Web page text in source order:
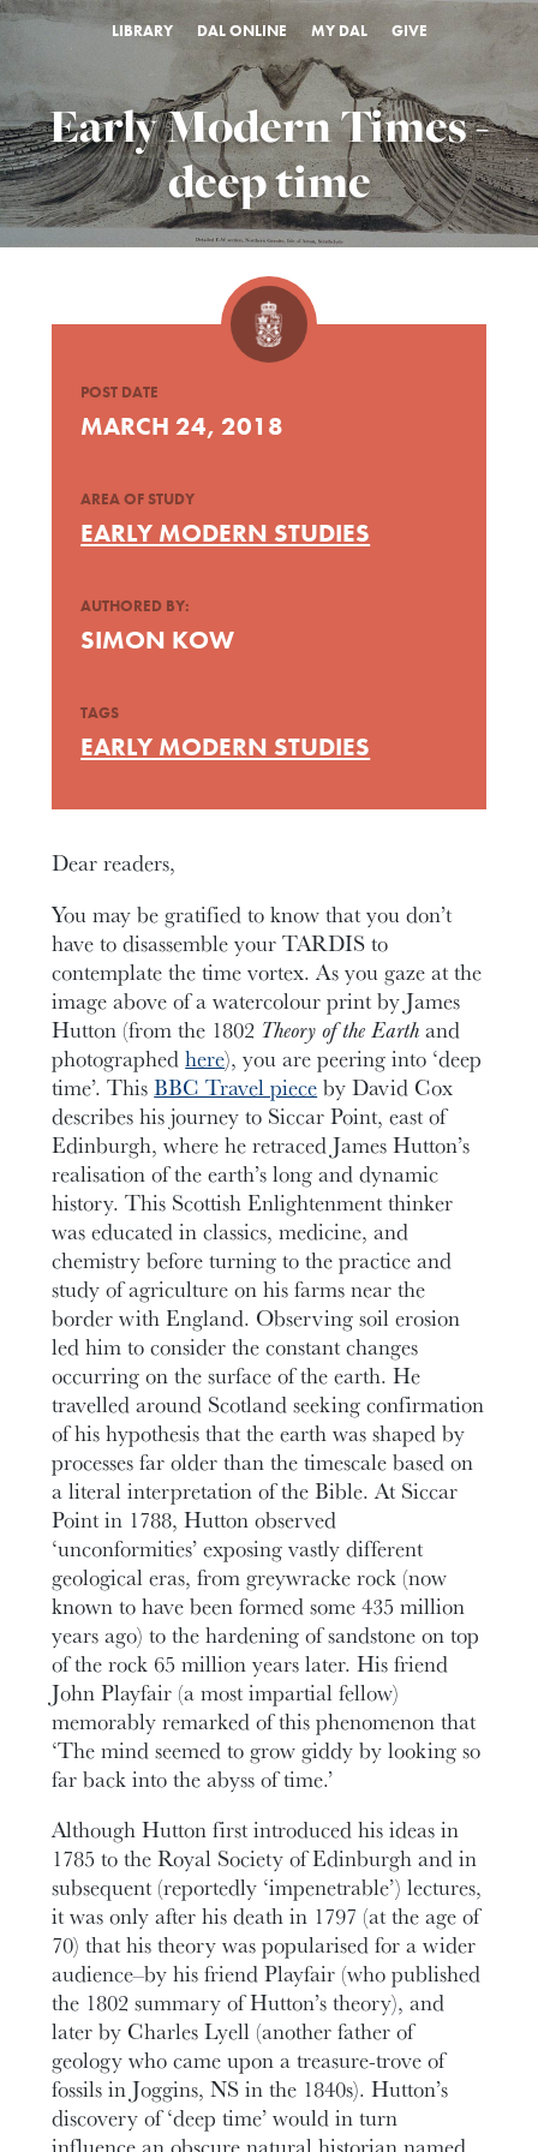
LIBRARY DAL ONLINE MY DAL GIVE
Early Modern Times -
deep time
Dear readers,
You may be gratified to know that you don’t
have to disassemble your TARDIS to
contemplate the time vortex. As you gaze at the
image above of a watercolour print by James
Hutton (from the 1802 Theory of the Earthand
photographedhere), you are peering into ‘deep
time’. ThisBBC Travel pieceby David Cox
describes his journey to Siccar Point, east of
Edinburgh, where he retraced James Hutton’s
realisation of the earth’s long and dynamic
history. This Scottish Enlightenment thinker
was educated in classics, medicine, and
chemistry before turning to the practice and
study of agriculture on his farms near the
border with England. Observing soil erosion
led him to consider the constant changes
occurring on the surface of the earth. He
travelled around Scotland seeking confirmation
of his hypothesis that the earth was shaped by
processes far older than the timescale based on
a literal interpretation of the Bible. At Siccar
Point in 1788, Hutton observed
‘unconformities’ exposing vastly different
geological eras, from greywracke rock (now
known to have been formed some 435 million
years ago) to the hardening of sandstone on top
of the rock 65 million years later. His friend
John Playfair (a most impartial fellow)
memorably remarked of this phenomenon that
‘The mind seemed to grow giddy by looking so
far back into the abyss of time.’
Although Hutton first introduced his ideas in
1785 to the Royal Society of Edinburgh and in
subsequent (reportedly ‘impenetrable’) lectures,
it was only after his death in 1797 (at the age of
70) that his theory was popularised for a wider
audience–by his friend Playfair (who published
the 1802 summary of Hutton’s theory), and
later by Charles Lyell (another father of
geology who came upon a treasure-trove of
fossils in Joggins, NS in the 1840s). Hutton’s
discovery of ‘deep time’ would in turn
POST DATE
MARCH 24, 2018
AREA OF STUDY
EARLY MODERN STUDIES
AUTHORED BY:
SIMON KOW
TAGS
EARLY MODERN STUDIES